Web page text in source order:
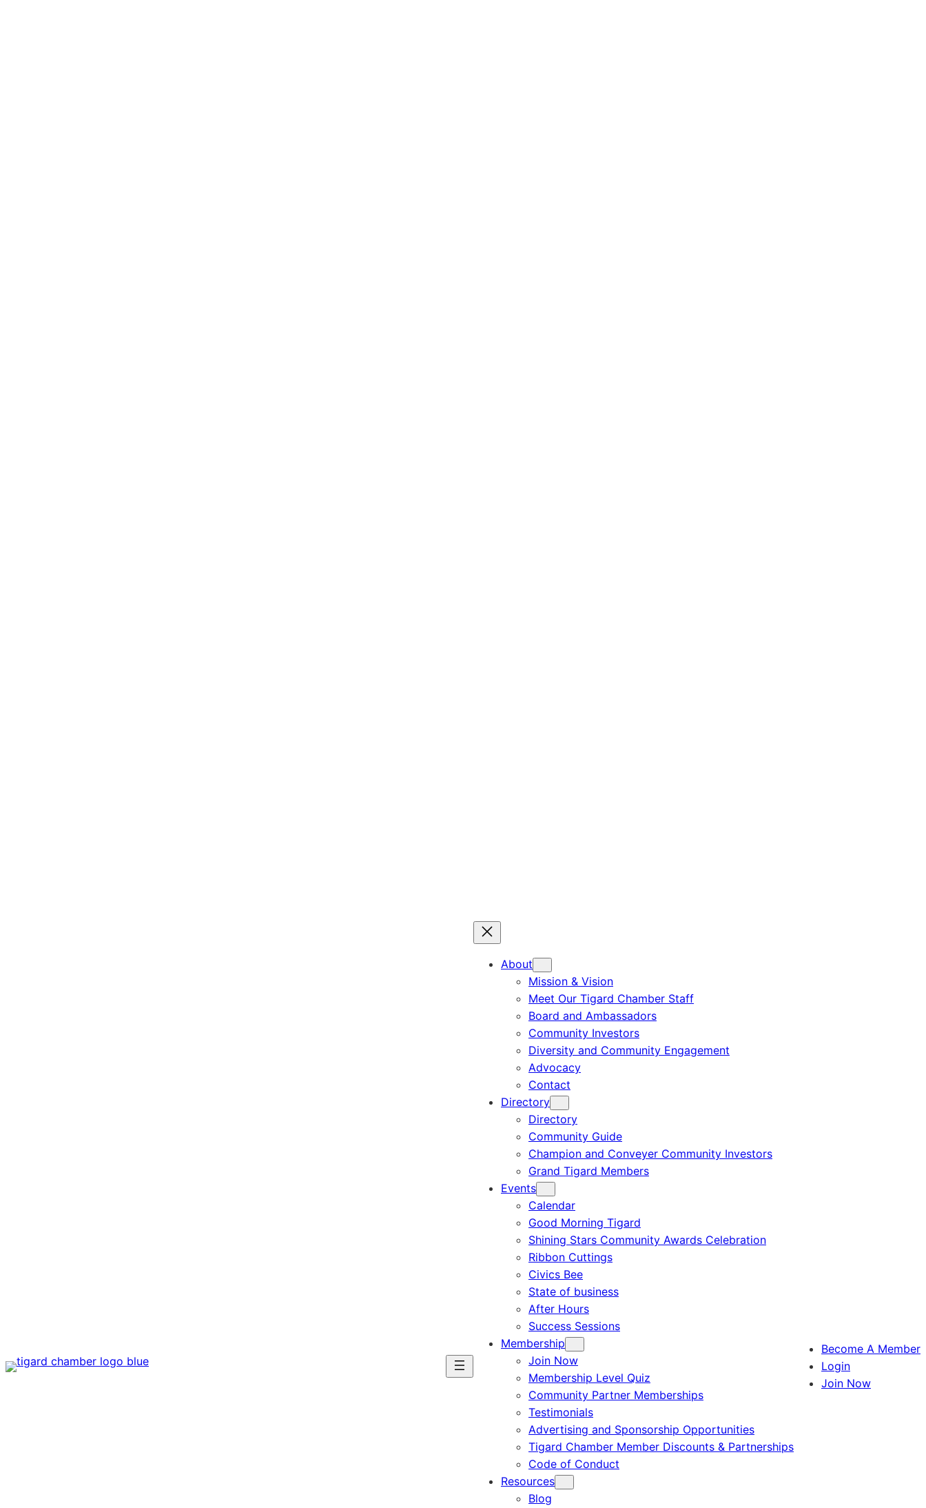
About
Mission & Vision
Meet Our Tigard Chamber Staff
Board and Ambassadors
Community Investors
Diversity and Community Engagement
Advocacy
Contact
Directory
Directory
Community Guide
Champion and Conveyer Community Investors
Grand Tigard Members
Events
Calendar
Good Morning Tigard
Shining Stars Community Awards Celebration
Ribbon Cuttings
Civics Bee
State of business
After Hours
Success Sessions
Membership
Join Now
Membership Level Quiz
Community Partner Memberships
Testimonials
Advertising and Sponsorship Opportunities
Tigard Chamber Member Discounts & Partnerships
Code of Conduct
Resources
Blog
Become A Member
Login
Join Now